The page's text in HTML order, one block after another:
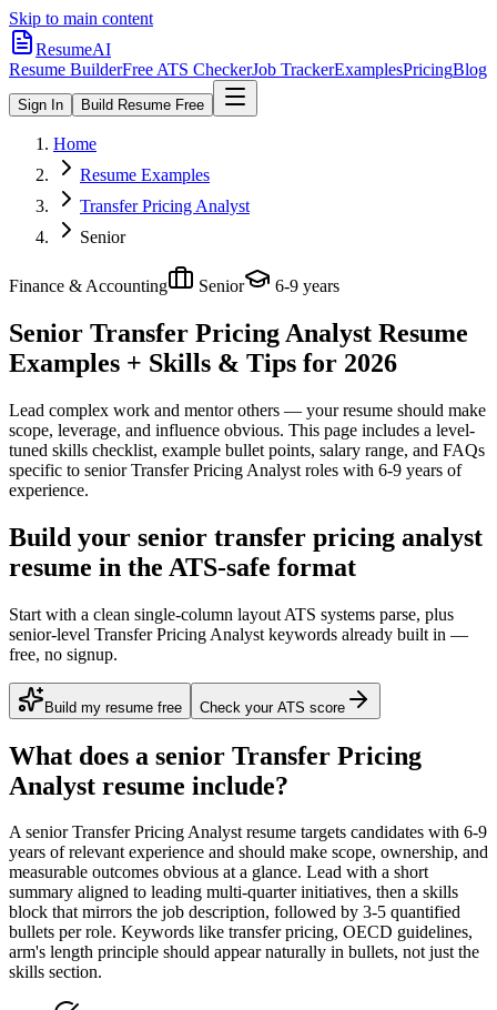
Skip to main content
ResumeAI
Resume BuilderFree ATS CheckerJob TrackerExamplesPricingBlog
Sign In Build Resume Free
Home
Resume Examples
Transfer Pricing Analyst
Senior
Finance & Accounting Senior 6-9 years
Senior Transfer Pricing Analyst Resume
Examples + Skills & Tips for 2026
Lead complex work and mentor others — your resume should make
scope, leverage, and influence obvious. This page includes a level-
tuned skills checklist, example bullet points, salary range, and FAQs
specific to senior Transfer Pricing Analyst roles with 6-9 years of
experience.
Build your senior transfer pricing analyst
resume in the ATS-safe format
Start with a clean single-column layout ATS systems parse, plus
senior-level Transfer Pricing Analyst keywords already built in —
free, no signup.
Build my resume free Check your ATS score
What does a senior Transfer Pricing
Analyst resume include?
Asenior Transfer Pricing Analystresume targets candidates with 6-9
years of relevant experience and should make scope, ownership, and
measurable outcomes obvious at a glance. Lead with a short
summary aligned to leading multi-quarter initiatives, then a skills
block that mirrors the job description, followed by 3-5 quantified
bullets per role. Keywords like transfer pricing, OECD guidelines,
arm's length principle should appear naturally in bullets, not just the
skills section.